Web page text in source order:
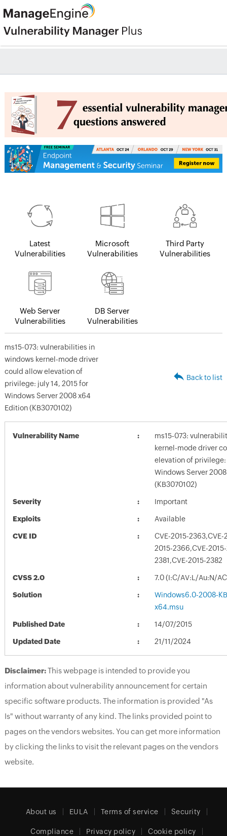
Latest
Vulnerabilities
Microsoft
Vulnerabilities
Third Party
Vulnerabilities
Web Server
Vulnerabilities
DB Server
Vulnerabilities
ms15-073: vulnerabilities in
windows kernel-mode driver
could allow elevation of
privilege: july 14, 2015 for
Windows Server 2008 x64
Edition (KB3070102)
Back to list
Vulnerability Name
ms15-073:
kernel-mode driver
elevation of privilege:
Windows Server
(KB3070102)
Severity Important
Exploits Available
CVE ID
CVE-2015-2363,CVE-
2015-2366,CVE-
2381,CVE-2015-2382
CVSS 2.0 7.0 (I:C/AV:L/Au:N/
Solution
Windows6.0-2008-
x64.msu
Published Date 14/07/2015
Updated Date 21/11/2024
Disclaimer:This webpage is intended to provide you
information about vulnerability announcement for certain
specific software products. The information is provided "As
Is" without warranty of any kind. The links provided point to
pages on the vendors websites. You can get more information
by clicking the links to visit the relevant pages on the vendors
website.
About us EULA Terms of service Security
Compliance Privacy policy Cookie policy